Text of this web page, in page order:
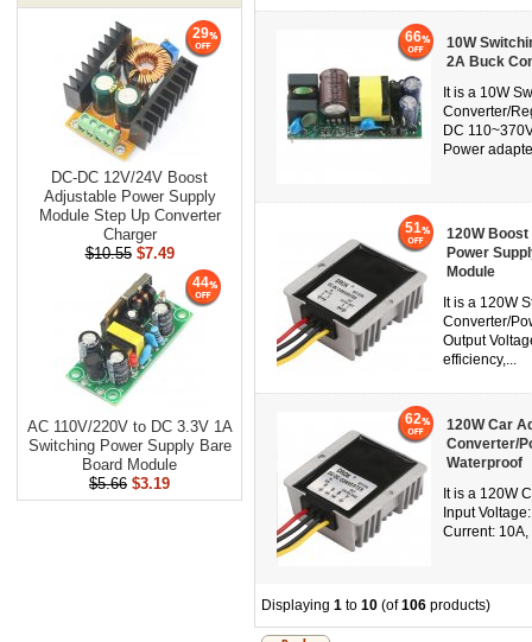
DC-DC 12V/24V Boost
Adjustable Power Supply
Module Step Up Converter
Charger
$10.55 $7.49
29
AC 110V/220V to DC 3.3V 1A
Switching Power Supply Bare
Board Module
$5.66 $3.19
44
10W
2A Buck
It is a 10W
Converter/
DC
Power
66
120W Boost
Power
Module
It is a 120W
Converter/
Output
efficiency,...
51
120W Car
Converter/
Waterproof
It is a 120W
Input
Current:
62
Displaying 1 to 10 (of106 products)